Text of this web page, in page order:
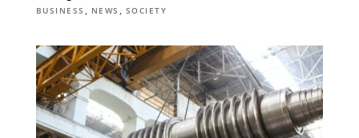
BUSINESS , NEWS , SOCIETY